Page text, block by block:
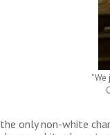
"We
only non-white